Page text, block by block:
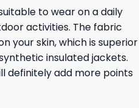
to wear on a daily
activities. The fabric
your skin, which is superior
insulated jackets.
definitely add more points